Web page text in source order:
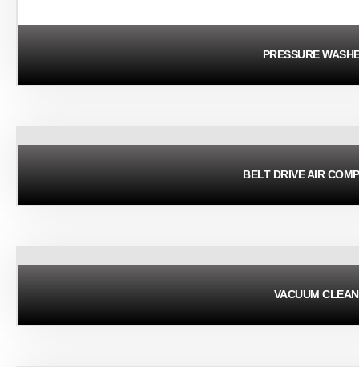
PRESSURE
BELT DRIVE AIR
VACUUM